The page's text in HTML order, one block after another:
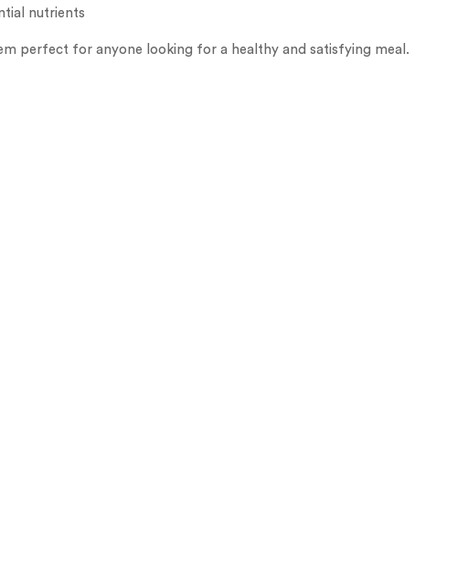
nutrients
perfect for anyone looking for a healthy and satisfying meal.